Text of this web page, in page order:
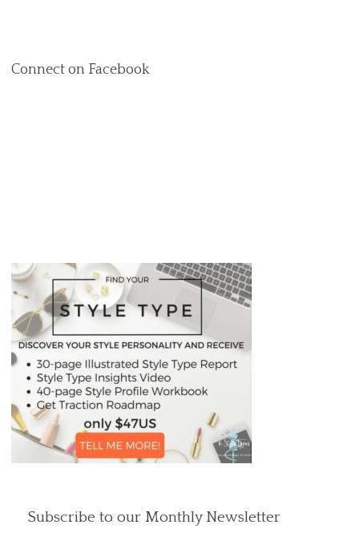
Connect on Facebook
Subscribe to our Monthly Newsletter